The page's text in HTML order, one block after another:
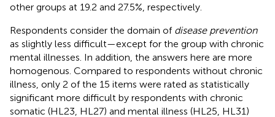
other groups at 19.2 and 27.5%, respectively.
Respondents consider the domain of disease prevention
as slightly less difficult—except for the group with chronic
mental illnesses. In addition, the answers here are more
homogenous. Compared to respondents without chronic
illness, only 2 of the 15 items were rated as statistically
significant more difficult by respondents with chronic
somatic (HL23, HL27) and mental illness (HL25, HL31)